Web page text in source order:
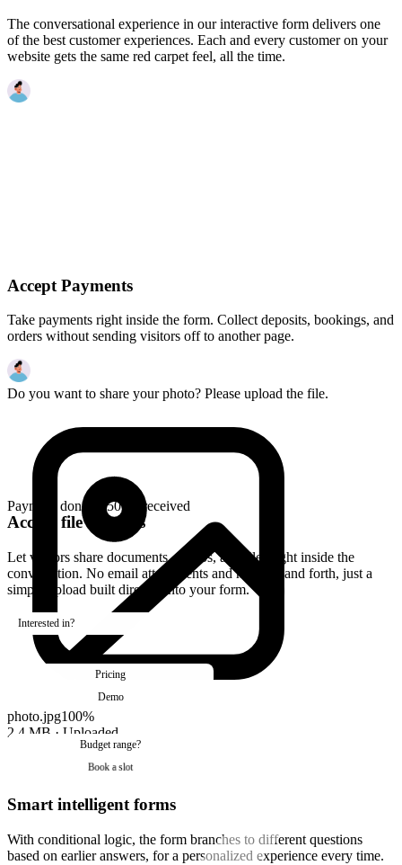
The conversational experience in our interactive form delivers one
of the best customer experiences. Each and every customer on your
website gets the same red carpet feel, all the time.
Accept Payments
Take payments right inside the form. Collect deposits, bookings, and
orders without sending visitors off to another page.
Accept file uploads
Let visitors share documents, photos, and files right inside the
conversation. No email attachments and no back and forth, just a
simple upload built directly into your form.
Smart intelligent forms
With conditional logic, the form branches to different questions
based on earlier answers, for a personalized experience every time.